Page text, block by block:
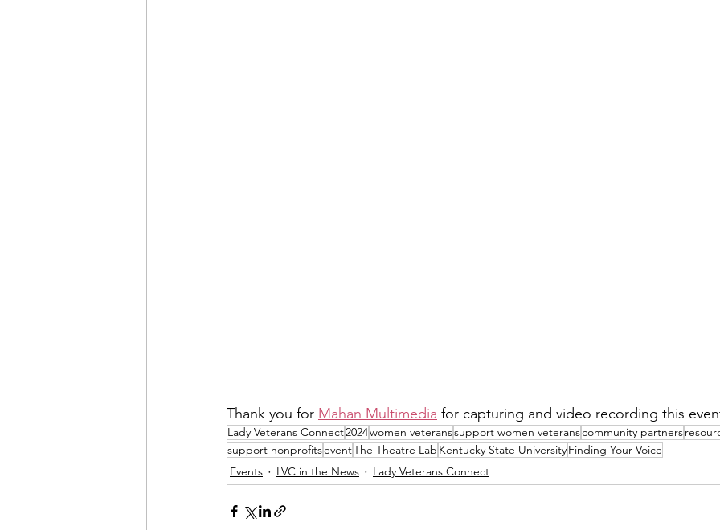
Thank you for Mahan Multimedia for capturing and video recording this
Lady Veterans Connect2024women veteranssupport women veteranscommunity partners
support nonprofitseventThe Theatre Lab Kentucky State UniversityFinding Your Voice
Events
LVC in the News Lady Veterans Connect